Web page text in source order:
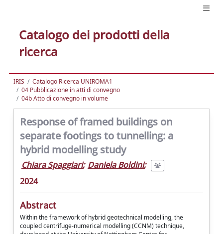
Catalogo dei prodotti della
ricerca
IRIS
Catalogo Ricerca UNIROMA1
04 Pubblicazione in atti di convegno
04b Atto di convegno in volume
Response of framed buildings on
separate footings to tunnelling: a
hybrid modelling study
Chiara Spaggiari; Daniela Boldini;
2024
Abstract
Within the framework of hybrid geotechnical modelling, the
coupled centrifuge-numerical modelling (CCNM) technique,